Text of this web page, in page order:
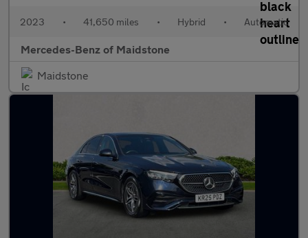
2023 • 41,650 miles • Hybrid • Automatic
Mercedes-Benz of Maidstone
Maidstone